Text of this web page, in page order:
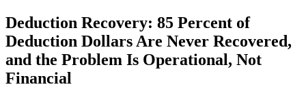
Deduction Recovery: 85 Percent of
Deduction Dollars Are Never Recovered,
and the Problem Is Operational, Not
Financial